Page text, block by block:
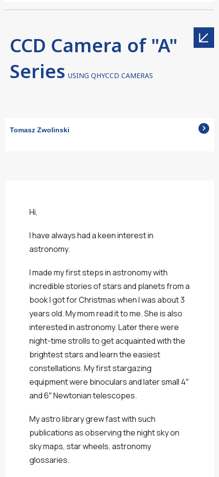
CCD Camera of "A"
Series USING QHYCCD CAMERAS
Tomasz Zwolinski
Hi,
I have always had a keen interest in
astronomy.
I made my first steps in astronomy with
incredible stories of stars and planets from a
book I got for Christmas when I was about 3
years old. My mom read it to me. She is also
interested in astronomy. Later there were
night-time strolls to get acquainted with the
brightest stars and learn the easiest
constellations. My first stargazing
equipment were binoculars and later small 4″
and 6″ Newtonian telescopes.
My astro library grew fast with such
publications as observing the night sky on
sky maps, star wheels, astronomy
glossaries.